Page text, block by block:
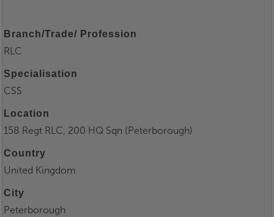
Branch/Trade/ Profession
RLC
Specialisation
CSS
Location
158 Regt RLC, 200 HQ Sqn (Peterborough)
Country
United Kingdom
City
Peterborough